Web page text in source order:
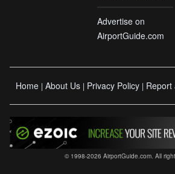
Advertise on
AirportGuide.com
Home | About Us | Privacy Policy | Report
© 1998-2026 AirportGuide.com. All